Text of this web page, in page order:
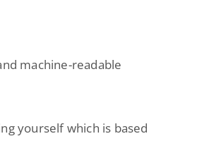
machine-readable
yourself which is based